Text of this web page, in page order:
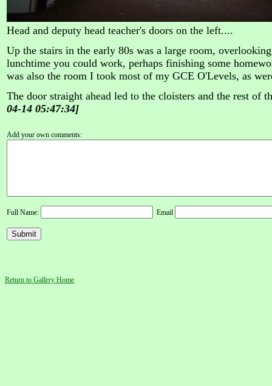
Head and deputy head teacher's doors on the left....
Up the stairs in the early 80s was a large room,
lunchtime you could work, perhaps finishing some
was also the room I took most of my GCE O'Levels, as
The door straight ahead led to the cloisters and the rest of
04-14 05:47:34]
Add your own comments:
Full Name: Email
Return to Gallery Home